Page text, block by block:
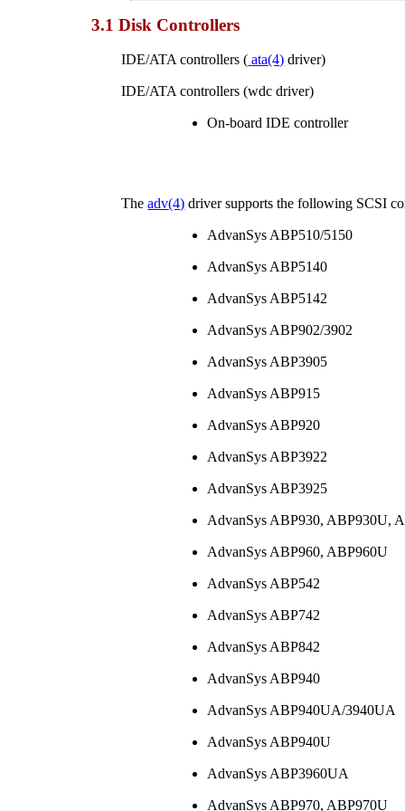
3.1 Disk Controllers
IDE/ATA controllers ( ata(4) driver)
IDE/ATA controllers (wdc driver)
On-board IDE controller
Theadv(4) driver supports the following SCSI
AdvanSys ABP510/5150
AdvanSys ABP5140
AdvanSys ABP5142
AdvanSys ABP902/3902
AdvanSys ABP3905
AdvanSys ABP915
AdvanSys ABP920
AdvanSys ABP3922
AdvanSys ABP3925
AdvanSys ABP930, ABP930U,
AdvanSys ABP960, ABP960U
AdvanSys ABP542
AdvanSys ABP742
AdvanSys ABP842
AdvanSys ABP940
AdvanSys ABP940UA/3940UA
AdvanSys ABP940U
AdvanSys ABP3960UA
AdvanSys ABP970, ABP970U